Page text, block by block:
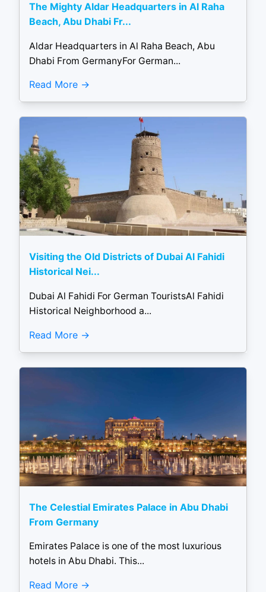
The Mighty Aldar Headquarters in Al Raha
Beach, Abu Dhabi Fr...
Aldar Headquarters in Al Raha Beach, Abu
Dhabi From GermanyFor German...
Read More
Visiting the Old Districts of Dubai Al Fahidi
Historical Nei...
Dubai Al Fahidi For German TouristsAl Fahidi
Historical Neighborhood a...
Read More
The Celestial Emirates Palace in Abu Dhabi
From Germany
Emirates Palace is one of the most luxurious
hotels in Abu Dhabi. This...
Read More